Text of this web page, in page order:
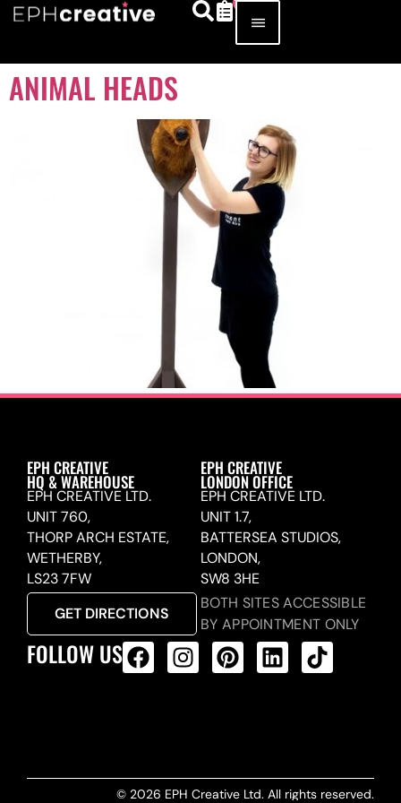
ANIMAL HEADS
EPH CREATIVE
HQ & WAREHOUSE
EPH CREATIVE LTD.
UNIT 760,
THORP ARCH ESTATE,
WETHERBY,
LS23 7FW
GET DIRECTIONS
EPH CREATIVE
LONDON OFFICE
EPH CREATIVE LTD.
UNIT 1.7,
BATTERSEA STUDIOS,
LONDON,
SW8 3HE
BOTH SITES ACCESSIBLE
BY APPOINTMENT ONLY
FOLLOW US
© 2026 EPH Creative Ltd. All rights reserved.